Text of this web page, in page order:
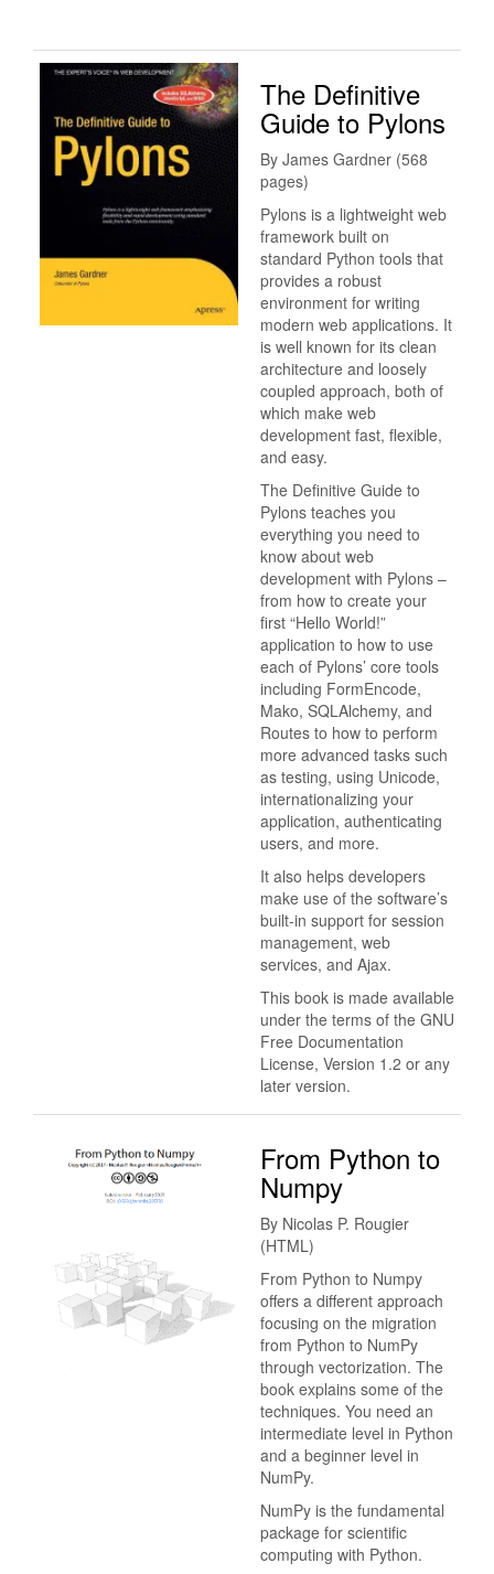
The Definitive
Guide to Pylons
By James Gardner (568
pages)
Pylons is a lightweight web
framework built on
standard Python tools that
provides a robust
environment for writing
modern web applications. It
is well known for its clean
architecture and loosely
coupled approach, both of
which make web
development fast, flexible,
and easy.
The Definitive Guide to
Pylons teaches you
everything you need to
know about web
development with Pylons –
from how to create your
first “Hello World!”
application to how to use
each of Pylons’ core tools
including FormEncode,
Mako, SQLAlchemy, and
Routes to how to perform
more advanced tasks such
as testing, using Unicode,
internationalizing your
application, authenticating
users, and more.
It also helps developers
make use of the software’s
built-in support for session
management, web
services, and Ajax.
This book is made available
under the terms of the GNU
Free Documentation
License, Version 1.2 or any
later version.
From Python to
Numpy
By Nicolas P. Rougier
(HTML)
From Python to Numpy
offers a different approach
focusing on the migration
from Python to NumPy
through vectorization. The
book explains some of the
techniques. You need an
intermediate level in Python
and a beginner level in
NumPy.
NumPy is the fundamental
package for scientific
computing with Python.